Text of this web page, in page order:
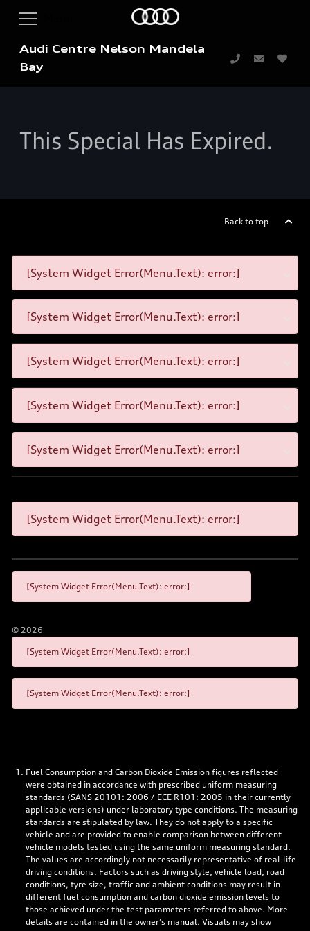
Audi Centre Nelson Mandela
Bay
This Special Has Expired.
Back to top
[System Widget Error(Menu.Text): error:]
[System Widget Error(Menu.Text): error:]
[System Widget Error(Menu.Text): error:]
[System Widget Error(Menu.Text): error:]
[System Widget Error(Menu.Text): error:]
[System Widget Error(Menu.Text): error:]
[System Widget Error(Menu.Text): error:]
© 2026
[System Widget Error(Menu.Text): error:]
[System Widget Error(Menu.Text): error:]
Fuel Consumption and Carbon Dioxide Emission figures reflected
were obtained in accordance with prescribed uniform measuring
standards (SANS 20101: 2006 / ECE R101: 2005 in their currently
applicable versions) under laboratory type conditions. The measuring
standards are stipulated by law. They do not apply to a specific
vehicle and are provided to enable comparison between different
vehicle models tested using the same uniform measuring standard.
The values are accordingly not necessarily representative of real-life
driving conditions. Factors such as driving style, vehicle load, road
conditions, tyre size, traffic and ambient conditions may result in
different fuel consumption and carbon dioxide emission levels to
those achieved under the test parameters referred to above. More
details are contained in the owner’s manual. Visuals may show